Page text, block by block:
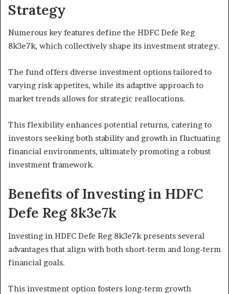
Strategy
Numerous key features define the HDFC Defe Reg
8k3e7k, which collectively shape its investment strategy.
The fund offers diverse investment options tailored to
varying risk appetites, while its adaptive approach to
market trends allows for strategic reallocations.
This flexibility enhances potential returns, catering to
investors seeking both stability and growth in fluctuating
financial environments, ultimately promoting a robust
investment framework.
Benefits of Investing in HDFC
Defe Reg 8k3e7k
Investing in HDFC Defe Reg 8k3e7k presents several
advantages that align with both short-term and long-term
financial goals.
This investment option fosters long-term growth